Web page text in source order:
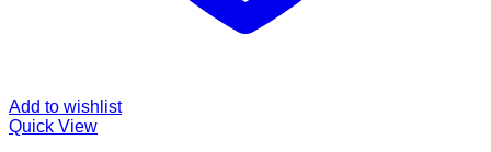
Add to wishlist
Quick View